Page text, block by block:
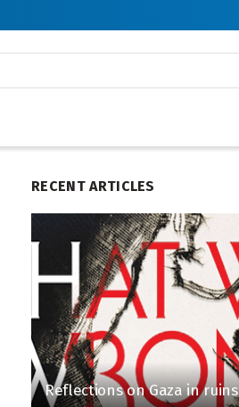
RECENT ARTICLES
Reflections on Gaza in ruins